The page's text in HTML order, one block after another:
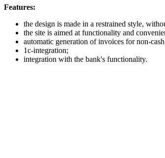
Features:
the design is made in a restrained style,
the site is aimed at functionality and
automatic generation of invoices for non-
1с-integration;
integration with the bank's functionality.